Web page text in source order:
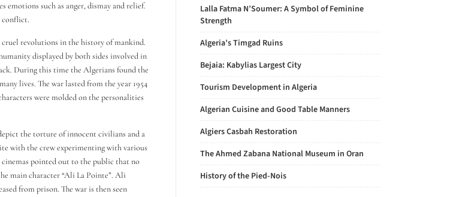
such as anger, dismay and relief.
conflict.
revolutions in the history of mankind.
displayed by both sides involved in
During this time the Algerians found the
lives. The war lasted from the year 1954
were molded on the personalities
the torture of innocent civilians and a
with the crew experimenting with various
cinemas pointed out to the public that no
main character “Ali La Pointe”. Ali
from prison. The war is then seen
Lalla Fatma N’Soumer: A Symbol of Feminine
Strength
Algeria’s Timgad Ruins
Bejaia: Kabylias Largest City
Tourism Development in Algeria
Algerian Cuisine and Good Table Manners
Algiers Casbah Restoration
The Ahmed Zabana National Museum in Oran
History of the Pied-Nois